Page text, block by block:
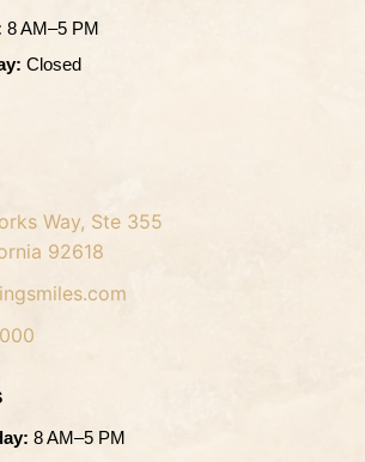
8 AM–5 PM
Closed
Way, Ste 355
92618
8 AM–5 PM